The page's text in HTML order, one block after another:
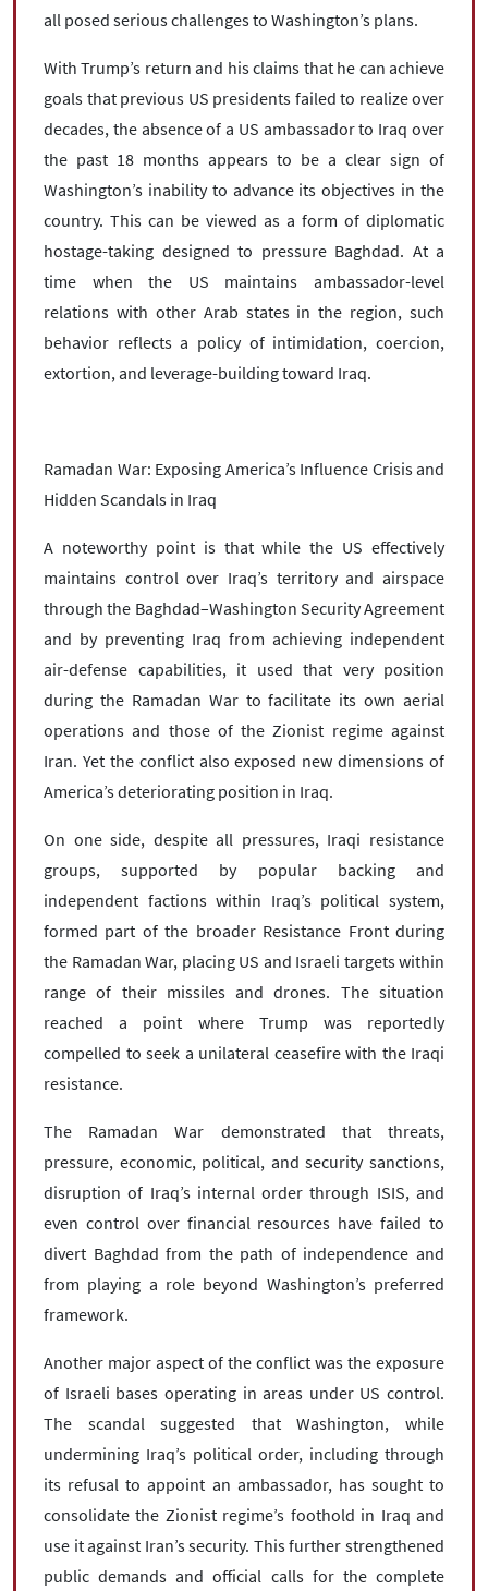
all posed serious challenges to Washington’s plans.
With Trump’s return and his claims that he can achieve
goals that previous US presidents failed to realize over
decades, the absence of a US ambassador to Iraq over
the past 18 months appears to be a clear sign of
Washington’s inability to advance its objectives in the
country. This can be viewed as a form of diplomatic
hostage-taking designed to pressure Baghdad. At a
time when the US maintains ambassador-level
relations with other Arab states in the region, such
behavior reflects a policy of intimidation, coercion,
extortion, and leverage-building toward Iraq.
Ramadan War: Exposing America’s Influence Crisis and
Hidden Scandals in Iraq
A noteworthy point is that while the US effectively
maintains control over Iraq’s territory and airspace
through the Baghdad–Washington Security Agreement
and by preventing Iraq from achieving independent
air-defense capabilities, it used that very position
during the Ramadan War to facilitate its own aerial
operations and those of the Zionist regime against
Iran. Yet the conflict also exposed new dimensions of
America’s deteriorating position in Iraq.
On one side, despite all pressures, Iraqi resistance
groups, supported by popular backing and
independent factions within Iraq’s political system,
formed part of the broader Resistance Front during
the Ramadan War, placing US and Israeli targets within
range of their missiles and drones. The situation
reached a point where Trump was reportedly
compelled to seek a unilateral ceasefire with the Iraqi
resistance.
The Ramadan War demonstrated that threats,
pressure, economic, political, and security sanctions,
disruption of Iraq’s internal order through ISIS, and
even control over financial resources have failed to
divert Baghdad from the path of independence and
from playing a role beyond Washington’s preferred
framework.
Another major aspect of the conflict was the exposure
of Israeli bases operating in areas under US control.
The scandal suggested that Washington, while
undermining Iraq’s political order, including through
its refusal to appoint an ambassador, has sought to
consolidate the Zionist regime’s foothold in Iraq and
use it against Iran’s security. This further strengthened
public demands and official calls for the complete